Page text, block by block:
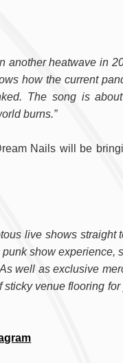
another heatwave in
how the current
The song is
burns.”
Nails will be
live shows straight
show experience,
well as exclusive
venue flooring